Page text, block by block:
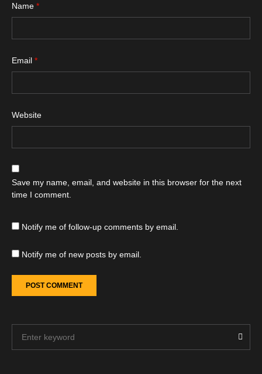
Name *
Email *
Website
Save my name, email, and website in this browser for the next
time I comment.
Notify me of follow-up comments by email.
Notify me of new posts by email.